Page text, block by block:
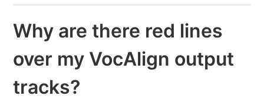
Why are there red lines
over my VocAlign output
tracks?